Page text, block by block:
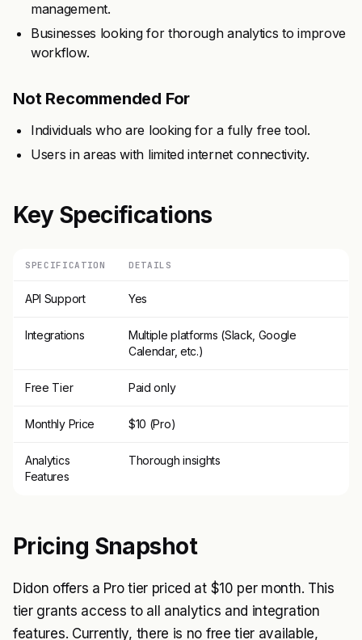
management.
Businesses looking for thorough analytics to improve
workflow.
Not Recommended For
Individuals who are looking for a fully free tool.
Users in areas with limited internet connectivity.
Key Specifications
SPECIFICATION DETAILS
API Support Yes
Integrations
Multiple platforms (Slack, Google
Calendar, etc.)
Free Tier Paid only
Monthly Price $10 (Pro)
Analytics
Features
Thorough insights
Pricing Snapshot
Didon offers a Pro tier priced at $10 per month. This
tier grants access to all analytics and integration
features. Currently, there is no free tier available,